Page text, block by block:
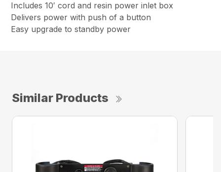
Includes 10′ cord and resin power inlet box
Delivers power with push of a button
Easy upgrade to standby power
Similar Products